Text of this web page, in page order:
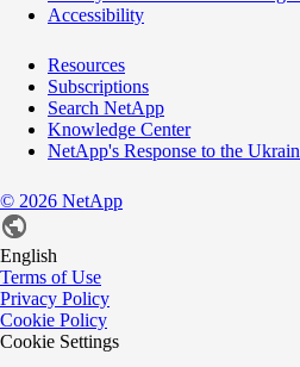
Accessibility
Resources
Subscriptions
Search NetApp
Knowledge Center
NetApp's Response to the
© 2026 NetApp
English
Terms of Use
Privacy Policy
Cookie Policy
Cookie Settings